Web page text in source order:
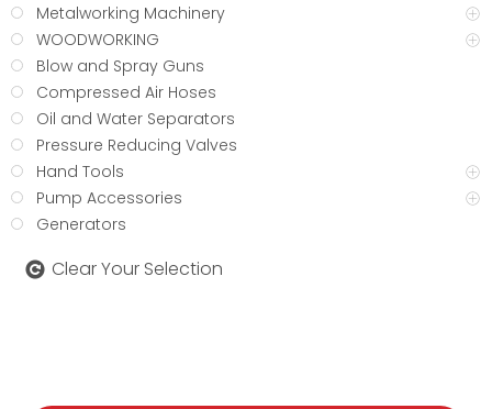
Metalworking Machinery
WOODWORKING
Blow and Spray Guns
Compressed Air Hoses
Oil and Water Separators
Pressure Reducing Valves
Hand Tools
Pump Accessories
Generators
Clear Your Selection